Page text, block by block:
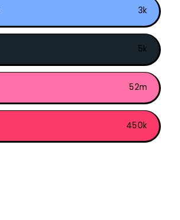
3k
5k
52m
450k